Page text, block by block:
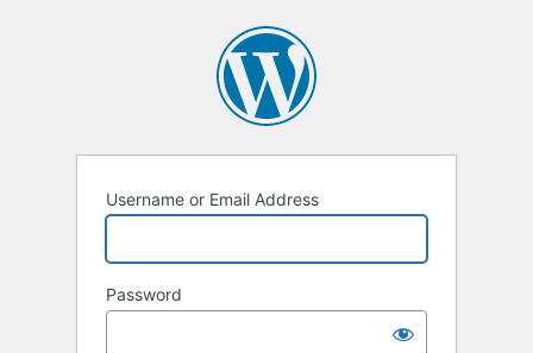
Username or Email Address
Password